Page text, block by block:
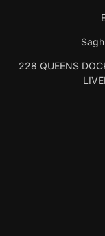
228 QUEENS